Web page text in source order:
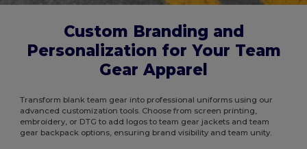
Custom Branding and
Personalization for Your Team
Gear Apparel
Transform blank team gear into professional uniforms using our
advanced customization tools. Choose from screen printing,
embroidery, or DTG to add logos to team gear jackets and team
gear backpack options, ensuring brand visibility and team unity.